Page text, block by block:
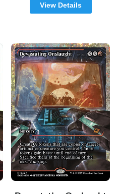
View Details